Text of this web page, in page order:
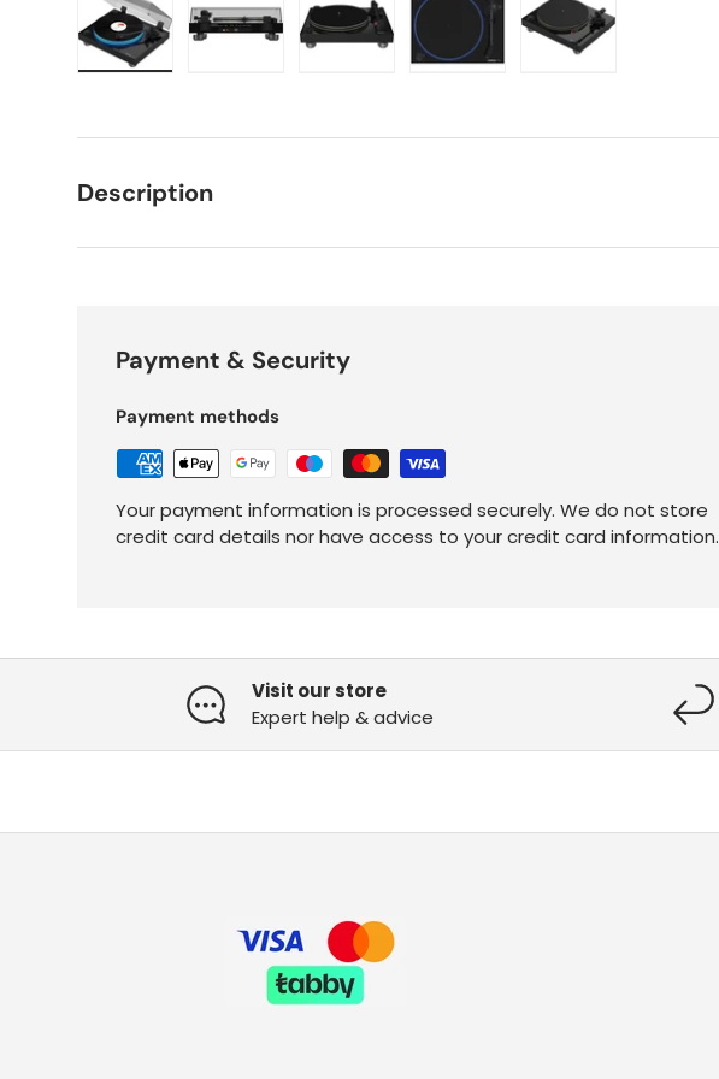
Description
Payment & Security
Payment methods
Your payment information is processed securely. We do not store
credit card details nor have access to your credit card information.
Visit our store
Expert help & advice